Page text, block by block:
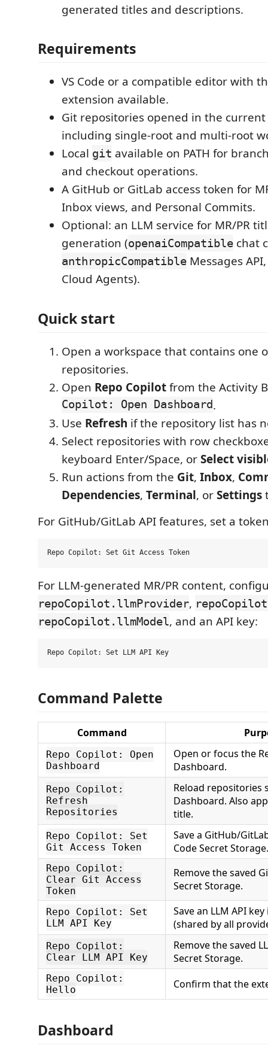
generated titles and descriptions.
Requirements
VS Code or a compatible editor with
extension available.
Git repositories opened in the
including single-root and multi-root
Local git available on PATH for
and checkout operations.
A GitHub or GitLab access token for
Inbox views, and Personal Commits.
Optional: an LLM service for MR/PR
generation (openaiCompatible chat
anthropicCompatible Messages
Cloud Agents).
Quick start
Open a workspace that contains one
repositories.
Open Repo Copilotfrom the Activity
Copilot: Open Dashboard.
Use Refresh if the repository list has
Select repositories with row
keyboard Enter/Space, orSelect
Run actions from the Git, Inbox,
Dependencies, Terminal, orSettings
For GitHub/GitLab API features, set a
For LLM-generated MR/PR content,
repoCopilot.llmProvider,
repoCopilot.llmModel, and an API key:
Command Palette
Command
Repo Copilot: Open
Dashboard
Open or focus the
Dashboard.
Repo Copilot:
Refresh
Repositories
Reload repositories
Dashboard. Also
title.
Repo Copilot: Set
Git Access Token
Save a GitHub/
Code Secret Storage.
Repo Copilot:
Clear Git Access
Token
Remove the saved
Secret Storage.
Repo Copilot: Set
LLM API Key
Save an LLM API
(shared by all
Repo Copilot:
Clear LLM API Key
Remove the saved
Secret Storage.
Repo Copilot:
Hello
Confirm that the
Dashboard